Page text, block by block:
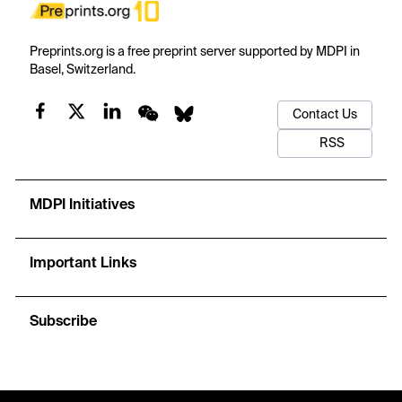
Preprints.org is a free preprint server supported by MDPI in
Basel, Switzerland.
Contact Us
RSS
MDPI Initiatives
Important Links
Subscribe